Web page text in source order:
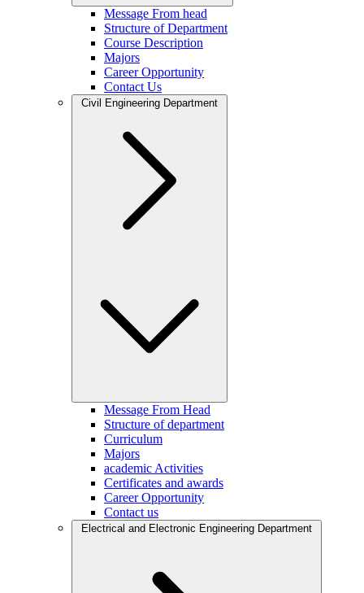
Message From head
Structure of Department
Course Description
Majors
Career Opportunity
Contact Us
Civil Engineering Department
Message From Head
Structure of department
Curriculum
Majors
academic Activities
Certificates and awards
Career Opportunity
Contact us
Electrical and Electronic Engineering Department